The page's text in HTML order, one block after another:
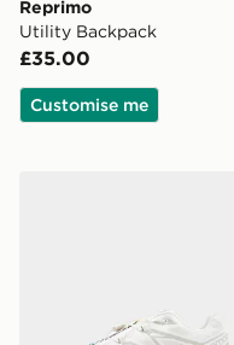
Reprimo
Utility Backpack
£35.00
Customise me